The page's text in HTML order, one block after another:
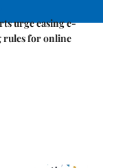
urge easing e-
rules for online